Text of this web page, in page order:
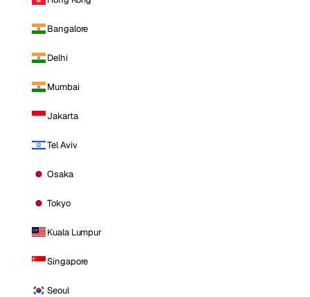
Bangalore
Delhi
Mumbai
Jakarta
Tel Aviv
Osaka
Tokyo
Kuala Lumpur
Singapore
Seoul